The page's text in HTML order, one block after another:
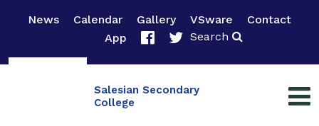
News Calendar Gallery VSware
Contact
App
Search
Salesian Secondary
College